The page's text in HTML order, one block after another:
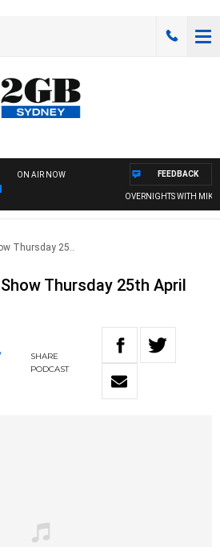
ON AIR NOW
OVERNIGHTS WITH MIKE
FEEDBACK
Thursday 25..
Thursday 25th April
SHARE
PODCAST